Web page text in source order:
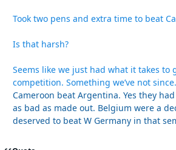
Took two pens and extra time to beat
Is that harsh?
Seems like we just had what it takes to
competition. Something we’ve not since.
Cameroon beat Argentina. Yes they
as bad as made out. Belgium were a
deserved to beat W Germany in that